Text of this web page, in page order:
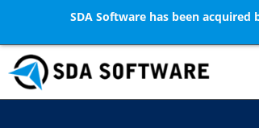
SDA Software has been